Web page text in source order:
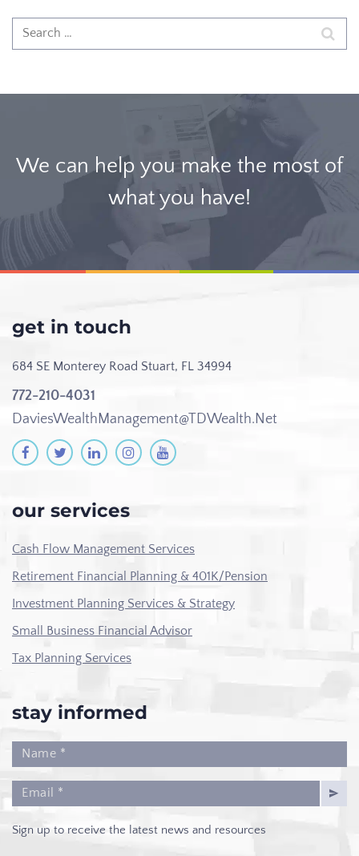
We can help you make the most of
what you have!
get in touch
684 SE Monterey Road Stuart, FL 34994
772-210-4031
DaviesWealthManagement@TDWealth.Net
our services
Cash Flow Management Services
Retirement Financial Planning & 401K/Pension
Investment Planning Services & Strategy
Small Business Financial Advisor
Tax Planning Services
stay informed
Sign up to receive the latest news and resources